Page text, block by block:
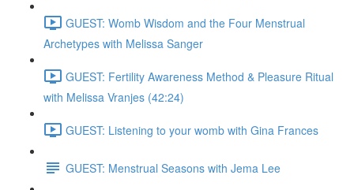
GUEST: Womb Wisdom and the Four Menstrual
Archetypes with Melissa Sanger
GUEST: Fertility Awareness Method & Pleasure Ritual
with Melissa Vranjes (42:24)
GUEST: Listening to your womb with Gina Frances
GUEST: Menstrual Seasons with Jema Lee